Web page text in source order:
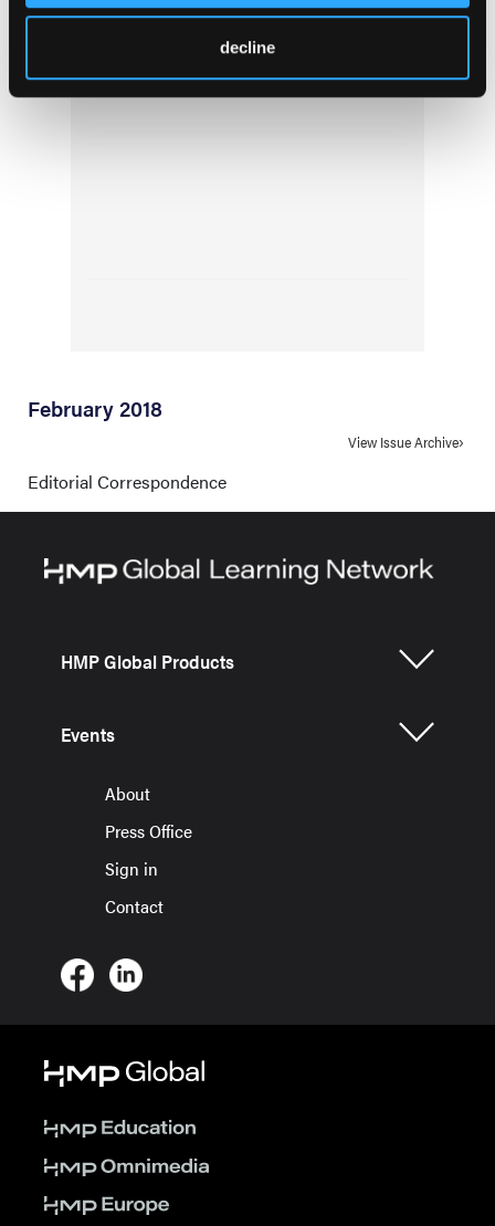
decline
Under Pressure: Prehospital Junctional
Tourniquets
February 2018
View Issue Archive
Editorial Correspondence
HMP Global Products
Events
About
Press Office
Sign in
Contact